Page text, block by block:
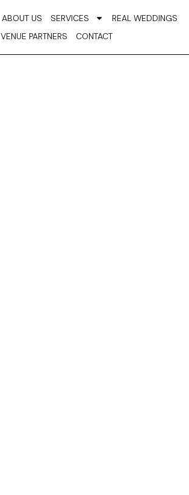
ABOUT US SERVICES
REAL WEDDINGS
VENUE PARTNERS
CONTACT